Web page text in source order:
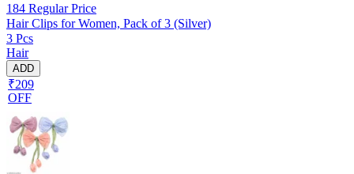
184 Regular Price
Hair Clips for Women, Pack of 3 (Silver)
3 Pcs
Hair
ADD
₹209
OFF